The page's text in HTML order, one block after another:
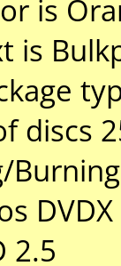
is
is
discs
2.5